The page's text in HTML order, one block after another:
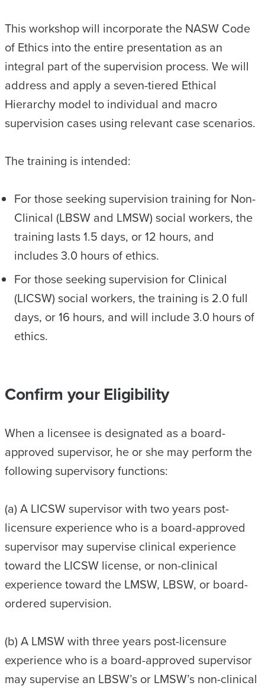
This workshop will incorporate the NASW Code
of Ethics into the entire presentation as an
integral part of the supervision process. We will
address and apply a seven-tiered Ethical
Hierarchy model to individual and macro
supervision cases using relevant case scenarios.
The training is intended:
For those seeking supervision training for Non-
Clinical (LBSW and LMSW) social workers, the
training lasts 1.5 days, or 12 hours, and
includes 3.0 hours of ethics.
For those seeking supervision for Clinical
(LICSW) social workers, the training is 2.0 full
days, or 16 hours, and will include 3.0 hours of
ethics.
Confirm your Eligibility
When a licensee is designated as a board-
approved supervisor, he or she may perform the
following supervisory functions:
(a) A LICSW supervisor with two years post-
licensure experience who is a board-approved
supervisor may supervise clinical experience
toward the LICSW license, or non-clinical
experience toward the LMSW, LBSW, or board-
ordered supervision.
(b) A LMSW with three years post-licensure
experience who is a board-approved supervisor
may supervise an LBSW’s or LMSW’s non-clinical